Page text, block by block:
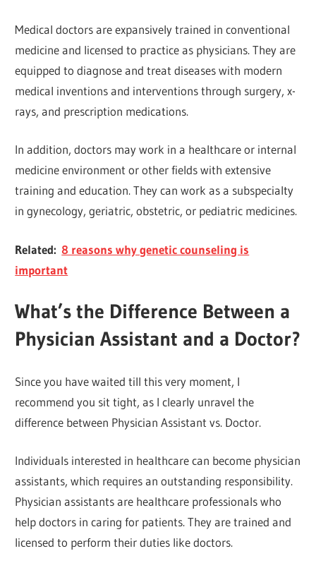
Medical doctors are expansively trained in conventional
medicine and licensed to practice as physicians. They are
equipped to diagnose and treat diseases with modern
medical inventions and interventions through surgery, x-
rays, and prescription medications.
In addition, doctors may work in a healthcare or internal
medicine environment or other fields with extensive
training and education. They can work as a subspecialty
in gynecology, geriatric, obstetric, or pediatric medicines.
Related: 8 reasons why genetic counseling is
important
What’s the Difference Between a
Physician Assistant and a Doctor?
Since you have waited till this very moment, I
recommend you sit tight, as I clearly unravel the
difference between Physician Assistant vs. Doctor.
Individuals interested in healthcare can become physician
assistants, which requires an outstanding responsibility.
Physician assistants are healthcare professionals who
help doctors in caring for patients. They are trained and
licensed to perform their duties like doctors.